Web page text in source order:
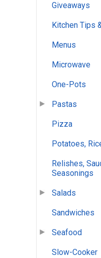
Giveaways
Kitchen Tips
Menus
Microwave
One-Pots
Pastas
Pizza
Potatoes,
Relishes,
Seasonings
Salads
Sandwiches
Seafood
Slow-Cooker